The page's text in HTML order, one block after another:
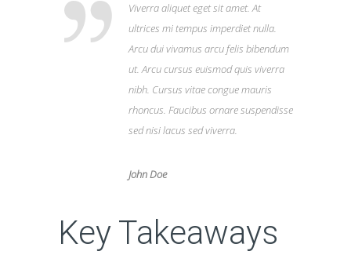
Viverra aliquet eget sit amet. At
ultrices mi tempus imperdiet nulla.
Arcu dui vivamus arcu felis bibendum
ut. Arcu cursus euismod quis viverra
nibh. Cursus vitae congue mauris
rhoncus. Faucibus ornare suspendisse
sed nisi lacus sed viverra.
John Doe
Key Takeaways